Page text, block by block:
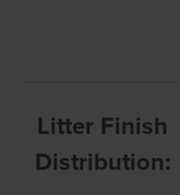
Litter Finish
Distribution: